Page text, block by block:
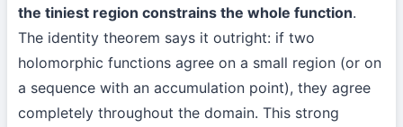
the tiniest region constrains the whole function.
The identity theorem says it outright: if two
holomorphic functions agree on a small region (or on
a sequence with an accumulation point), they agree
completely throughout the domain. This strong